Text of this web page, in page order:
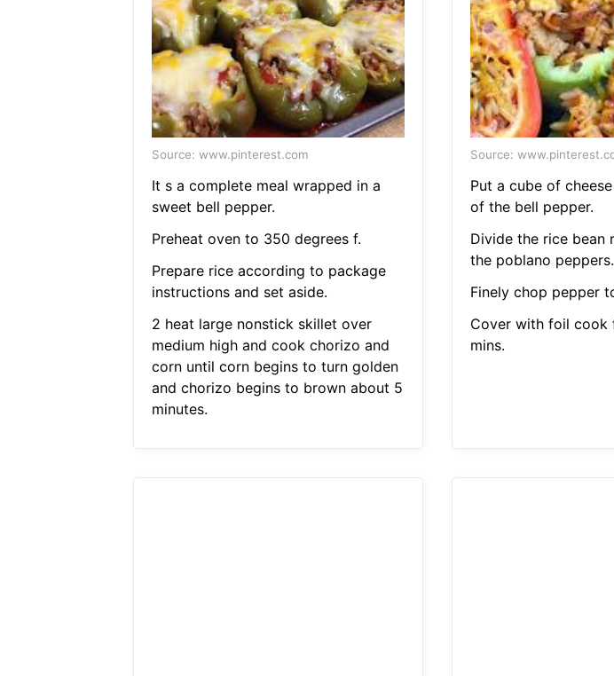
Source: www.pinterest.com
It s a complete meal wrapped in a
sweet bell pepper.
Preheat oven to 350 degrees f.
Prepare rice according to package
instructions and set aside.
2 heat large nonstick skillet over
medium high and cook chorizo and
corn until corn begins to turn golden
and chorizo begins to brown about 5
minutes.
Source:
Put a cube of
of the bell pepper.
Divide the rice bean
the poblano peppers.
Finely chop pepper
Cover with foil cook
mins.